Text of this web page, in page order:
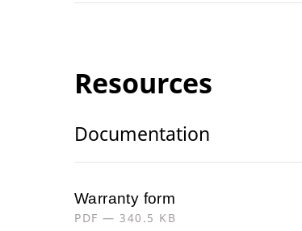
Resources
Documentation
Warranty form
PDF — 340.5 KB